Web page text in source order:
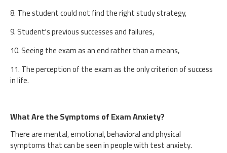
8. The student could not find the right study strategy,
9. Student's previous successes and failures,
10. Seeing the exam as an end rather than a means,
11. The perception of the exam as the only criterion of success
in life.
What Are the Symptoms of Exam Anxiety?
There are mental, emotional, behavioral and physical
symptoms that can be seen in people with test anxiety.